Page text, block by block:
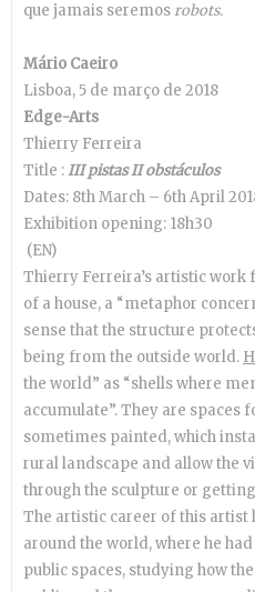
que jamais seremosrobots.
Mário Caeiro
Lisboa, 5 de março de 2018
Edge-Arts
Thierry Ferreira
Title :III pistas II obstáculos
Dates: 8th March – 6th April
Exhibition opening: 18h30
(EN)
Thierry Ferreira’s artistic work
of a house, a “metaphor
sense that the structure
being from the outside world.
the world” as “shells where
accumulate”. They are spaces
sometimes painted, which
rural landscape and allow the
through the sculpture or
The artistic career of this artist
around the world, where he
public spaces, studying how